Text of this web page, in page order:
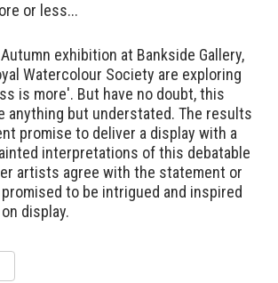
or less...
exhibition at Bankside Gallery,
Watercolour Society are exploring
is more'. But have no doubt, this
anything but understated. The results
promise to deliver a display with a
interpretations of this debatable
artists agree with the statement or
to be intrigued and inspired
display.